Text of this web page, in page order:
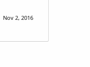
Nov 2, 2016